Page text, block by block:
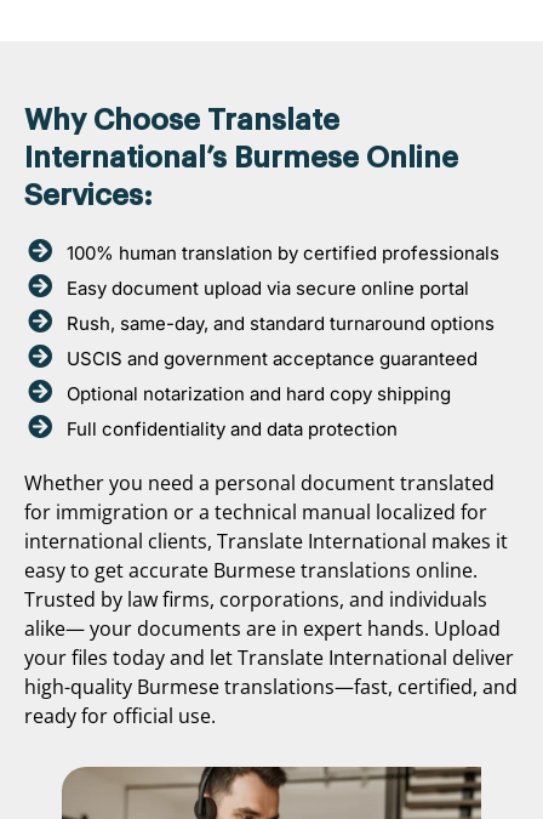
Why Choose Translate
International’s Burmese Online
Services:
100% human translation by certified professionals
Easy document upload via secure online portal
Rush, same-day, and standard turnaround options
USCIS and government acceptance guaranteed
Optional notarization and hard copy shipping
Full confidentiality and data protection
Whether you need a personal document translated
for immigration or a technical manual localized for
international clients, Translate International makes it
easy to get accurate Burmese translations online.
Trusted by law firms, corporations, and individuals
alike— your documents are in expert hands. Upload
your files today and let Translate International deliver
high-quality Burmese translations—fast, certified, and
ready for official use.